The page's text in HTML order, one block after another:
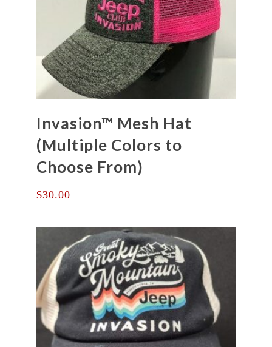
Invasion™ Mesh Hat
(Multiple Colors to
Choose From)
$30.00